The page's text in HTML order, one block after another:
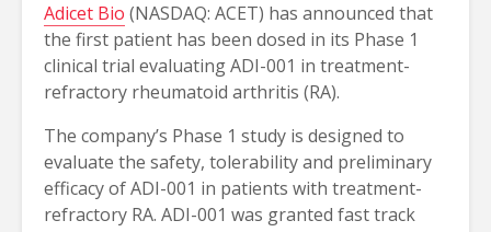
Adicet Bio (NASDAQ: ACET) has announced that
the first patient has been dosed in its Phase 1
clinical trial evaluating ADI-001 in treatment-
refractory rheumatoid arthritis (RA).
The company’s Phase 1 study is designed to
evaluate the safety, tolerability and preliminary
efficacy of ADI-001 in patients with treatment-
refractory RA. ADI-001 was granted fast track